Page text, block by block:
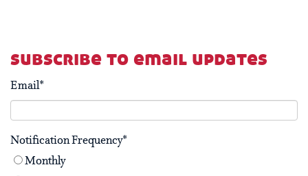
subscribe to email updates
Email*
Notification Frequency*
Monthly